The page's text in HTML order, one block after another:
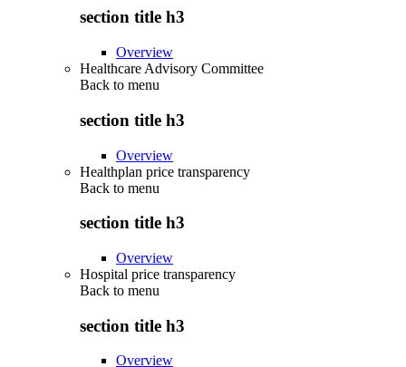
section title h3
Overview
Healthcare Advisory Committee
Back to menu
section title h3
Overview
Healthplan price transparency
Back to menu
section title h3
Overview
Hospital price transparency
Back to menu
section title h3
Overview